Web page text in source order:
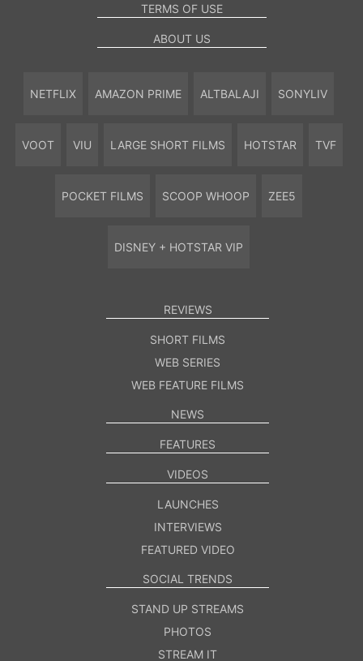
TERMS OF USE
ABOUT US
NETFLIX AMAZON PRIME ALTBALAJI SONYLIV
VOOT VIU LARGE SHORT FILMS HOTSTAR TVF
POCKET FILMS SCOOP WHOOP ZEE5
DISNEY + HOTSTAR VIP
REVIEWS
SHORT FILMS
WEB SERIES
WEB FEATURE FILMS
NEWS
FEATURES
VIDEOS
LAUNCHES
INTERVIEWS
FEATURED VIDEO
SOCIAL TRENDS
STAND UP STREAMS
PHOTOS
STREAM IT